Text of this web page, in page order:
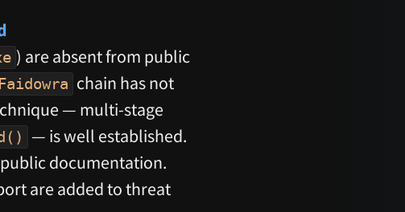
) are absent from public
chain has not
— multi-stage
— is well established.
documentation.
are added to threat